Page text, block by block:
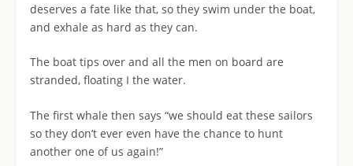
deserves a fate like that, so they swim under the boat,
and exhale as hard as they can.
The boat tips over and all the men on board are
stranded, floating I the water.
The first whale then says “we should eat these sailors
so they don’t ever even have the chance to hunt
another one of us again!”